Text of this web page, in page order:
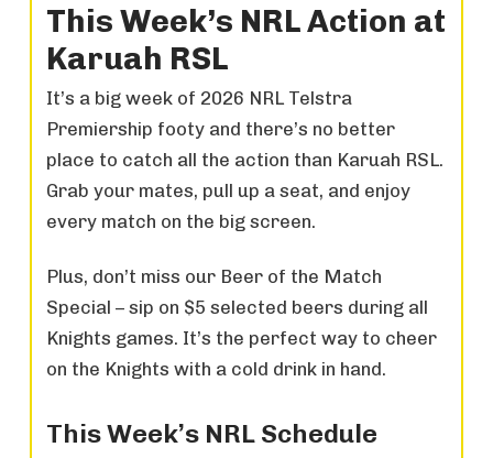
This Week’s NRL Action at
Karuah RSL
It’s a big week of 2026 NRL Telstra
Premiership footy and there’s no better
place to catch all the action than Karuah RSL.
Grab your mates, pull up a seat, and enjoy
every match on the big screen.
Plus, don’t miss our Beer of the Match
Special – sip on $5 selected beers during all
Knights games. It’s the perfect way to cheer
on the Knights with a cold drink in hand.
This Week’s NRL Schedule